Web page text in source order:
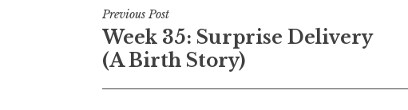
Post
navigation
Previous Post
Week 35: Surprise Delivery
(A Birth Story)